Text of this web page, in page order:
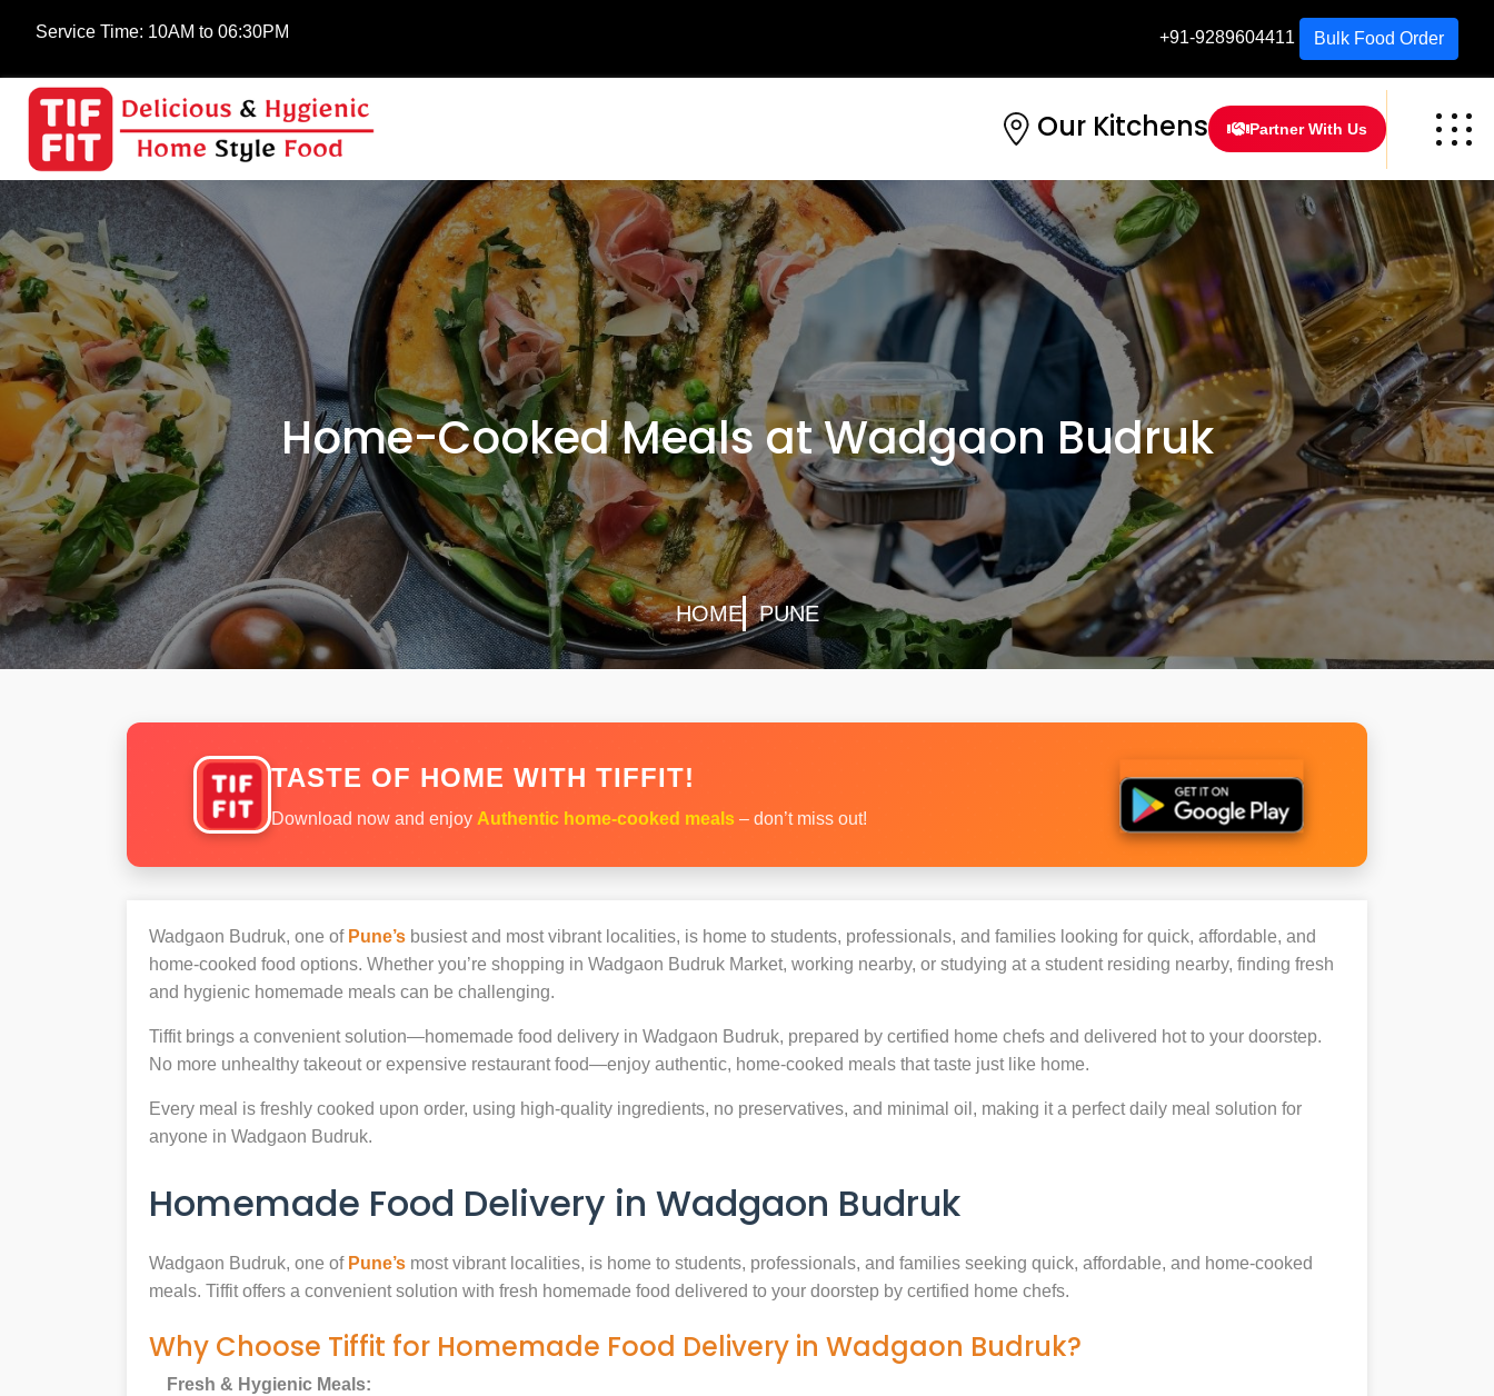
Service Time: 10AM to 06:30PM +91-9289604411 Bulk Food Order
Our Kitchens Partner With Us
Home-Cooked Meals at Wadgaon Budruk
HOME PUNE
TASTE OF HOME WITH TIFFIT!
Download now and enjoy Authentic home-cooked meals – don’t miss out!
Wadgaon Budruk, one of Pune’s busiest and most vibrant localities, is home to students, professionals, and families looking for quick, affordable, and
home-cooked food options. Whether you’re shopping in Wadgaon Budruk Market, working nearby, or studying at a student residing nearby, finding fresh
and hygienic homemade meals can be challenging.
Tiffit brings a convenient solution—homemade food delivery in Wadgaon Budruk, prepared by certified home chefs and delivered hot to your doorstep.
No more unhealthy takeout or expensive restaurant food—enjoy authentic, home-cooked meals that taste just like home.
Every meal is freshly cooked upon order, using high-quality ingredients, no preservatives, and minimal oil, making it a perfect daily meal solution for
anyone in Wadgaon Budruk.
Homemade Food Delivery in Wadgaon Budruk
Wadgaon Budruk, one of Pune’s most vibrant localities, is home to students, professionals, and families seeking quick, affordable, and home-cooked
meals. Tiffit offers a convenient solution with fresh homemade food delivered to your doorstep by certified home chefs.
Why Choose Tiffit for Homemade Food Delivery in Wadgaon Budruk?
Fresh & Hygienic Meals: